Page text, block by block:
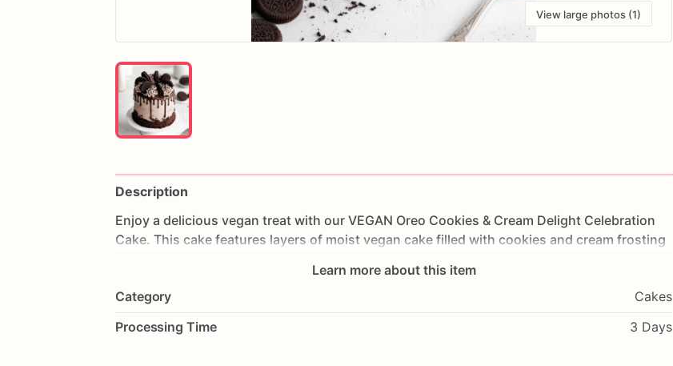
View large photos (1)
Description
Enjoy a delicious vegan treat with our VEGAN Oreo Cookies & Cream Delight Celebration
Cake. This cake features layers of moist vegan cake filled with cookies and cream frosting
Perfect for birthdays, parties, or any
will impress
with
your favorite flavors and a personal message to make it truly unique. Order today and
enjoy a delicious
Learn more about this item
Category
Cakes
Processing Time
3 Days